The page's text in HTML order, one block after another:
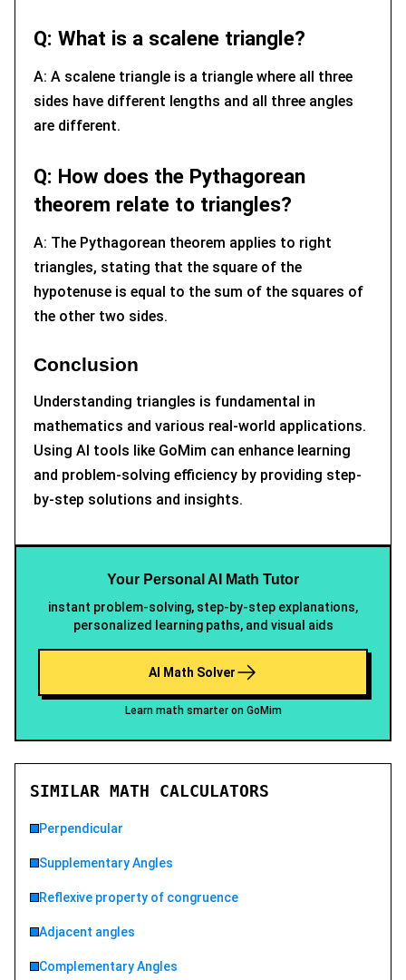
Q: What is a scalene triangle?
A: A scalene triangle is a triangle where all three
sides have different lengths and all three angles
are different.
Q: How does the Pythagorean
theorem relate to triangles?
A: The Pythagorean theorem applies to right
triangles, stating that the square of the
hypotenuse is equal to the sum of the squares of
the other two sides.
Conclusion
Understanding triangles is fundamental in
mathematics and various real-world applications.
Using AI tools like GoMim can enhance learning
and problem-solving efficiency by providing step-
by-step solutions and insights.
Your Personal AI Math Tutor
instant problem-solving, step-by-step explanations,
personalized learning paths, and visual aids
AI Math Solver
Learn math smarter on GoMim
SIMILAR MATH CALCULATORS
Perpendicular
Supplementary Angles
Reflexive property of congruence
Adjacent angles
Complementary Angles